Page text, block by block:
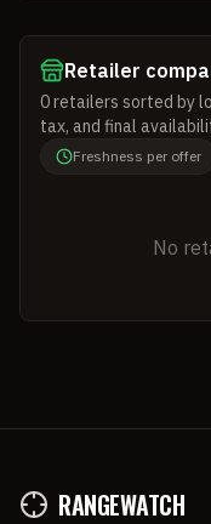
Retailer
0retailers sorted by
tax, and final
Freshness per offer
No
RANGEWATCH